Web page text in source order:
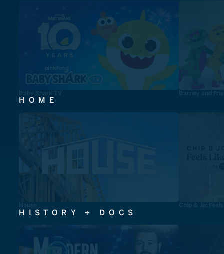
Baby Shark TV Barney and
HOME
House Chip & Jo:
HISTORY + DOCS